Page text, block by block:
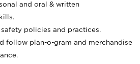
and oral & written
policies and practices.
follow plan-o-gram and merchandise